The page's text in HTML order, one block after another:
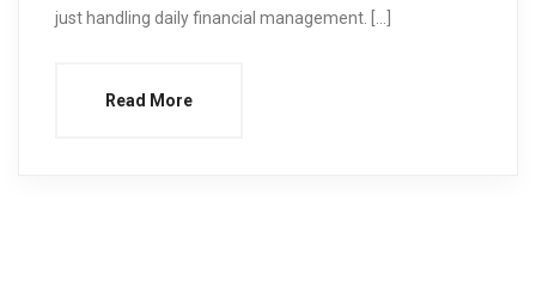
just handling daily financial management. […]
Read More